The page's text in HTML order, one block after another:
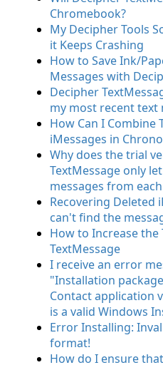
Chromebook?
My Decipher Tools
it Keeps Crashing
How to Save Ink/
Messages with
Decipher
my most recent text
How Can I Combine
iMessages in
Why does the trial
TextMessage only
messages from
Recovering Deleted
can't find the
How to Increase the
TextMessage
I receive an error
"Installation
Contact application
is a valid Windows
Error Installing:
format!
How do I ensure